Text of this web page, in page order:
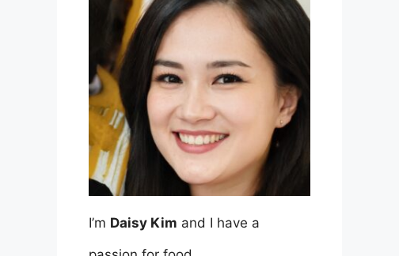
I’m Daisy Kim and I have a